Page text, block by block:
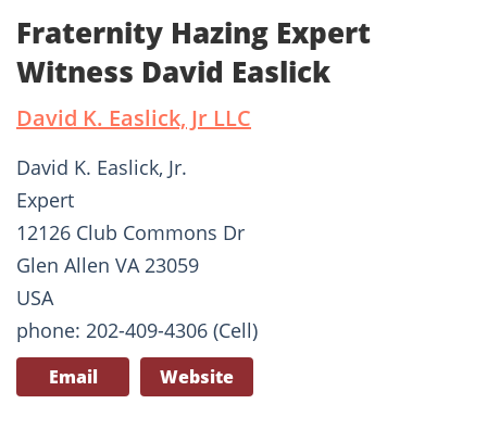
Fraternity Hazing Expert
Witness David Easlick
David K. Easlick, Jr LLC
David K. Easlick, Jr.
Expert
12126 Club Commons Dr
Glen Allen VA 23059
USA
phone: 202-409-4306 (Cell)
Email Website